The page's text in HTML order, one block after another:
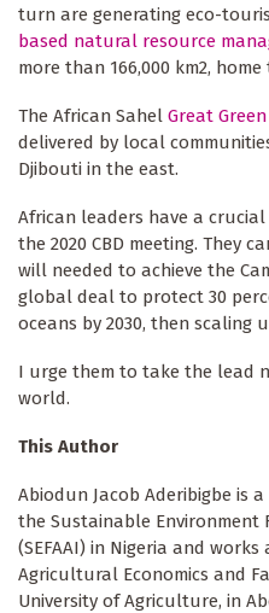
turn are generating eco-
based natural resource
more than 166,000 km2,
The African Sahel Great
delivered by local
Djibouti in the east.
African leaders have a
the 2020 CBD meeting. They
will needed to achieve the
global deal to protect 30
oceans by 2030, then scaling
I urge them to take the lead
world.
This Author
Abiodun Jacob Aderibigbe is
the Sustainable
(SEFAAI) in Nigeria and
Agricultural Economics and
University of Agriculture, in